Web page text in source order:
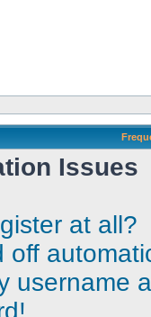
Issues
at all?
off
username